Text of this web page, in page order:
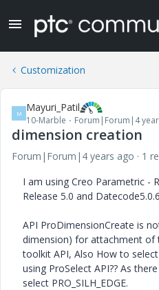
Customization
M Mayuri_Patil
10-Marble Forum|Forum|4
dimension creation
Forum|Forum|4 years ago
1
I am using Creo Parametric -
Release 5.0 and
API ProDimensionCreate is
dimension) for attachment of
toolkit API, Also How to select
using ProSelect API?? As
select PRO_SILH_EDGE.